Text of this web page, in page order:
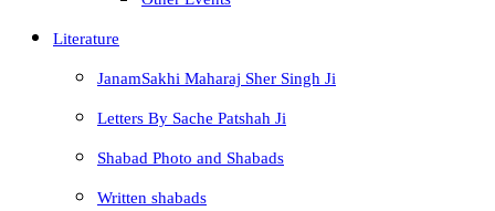
Literature
JanamSakhi Maharaj Sher Singh Ji
Letters By Sache Patshah Ji
Shabad Photo and Shabads
Written shabads